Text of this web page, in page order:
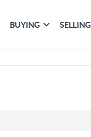
BUYING SELLING